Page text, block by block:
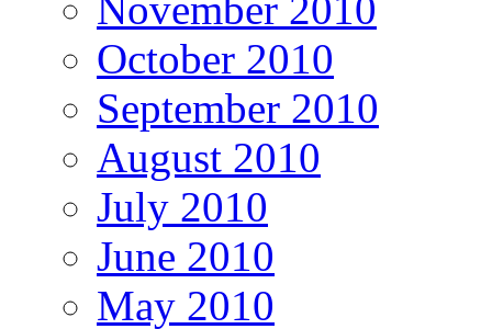
October 2010
September 2010
August 2010
July 2010
June 2010
May 2010